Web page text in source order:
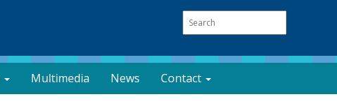
Multimedia News Contact